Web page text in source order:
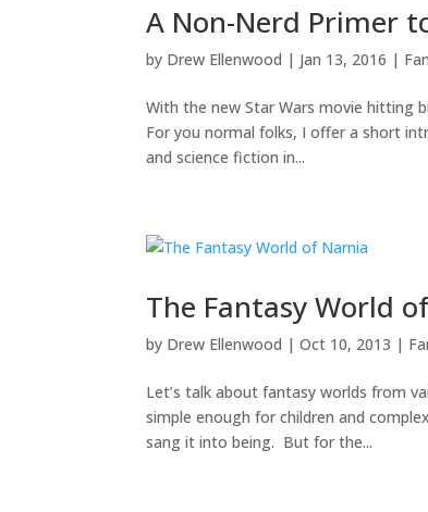
A Non-Nerd Primer
by Drew Ellenwood | Jan 13, 2016 |
With the new Star Wars movie hitting
For you normal folks, I offer a short
and science fiction in...
The Fantasy World
by Drew Ellenwood |Oct 10, 2013 |
Let’s talk about fantasy worlds from
simple enough for children and
sang it into being. But for the...